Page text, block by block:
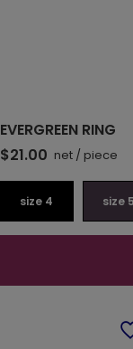
EVERGREEN RING
$21.00 net / piece
size 4 size 5